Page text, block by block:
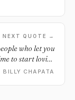
NEXT QUOTE →
who let you
to start loving
yourself.
BILLY CHAPATA